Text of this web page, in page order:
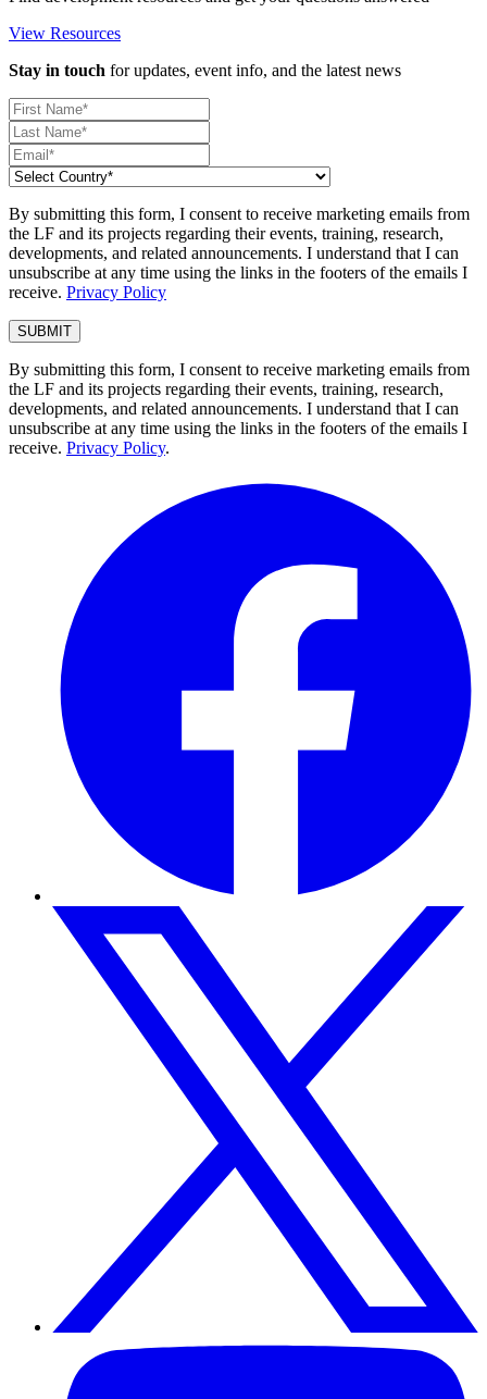
View Resources
Stay in touch for updates, event info, and the latest news
By submitting this form, I consent to receive marketing emails from
the LF and its projects regarding their events, training, research,
developments, and related announcements. I understand that I can
unsubscribe at any time using the links in the footers of the emails I
receive. Privacy Policy
By submitting this form, I consent to receive marketing emails from
the LF and its projects regarding their events, training, research,
developments, and related announcements. I understand that I can
unsubscribe at any time using the links in the footers of the emails I
receive. Privacy Policy.